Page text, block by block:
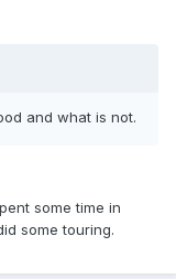
and what is not.
some time in
some touring.